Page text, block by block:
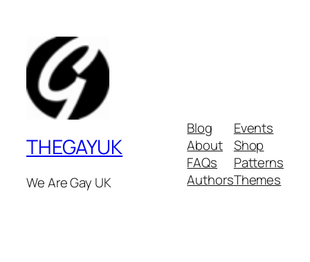
THEGAYUK
We Are Gay UK
Blog
About
FAQs
Authors
Events
Shop
Patterns
Themes